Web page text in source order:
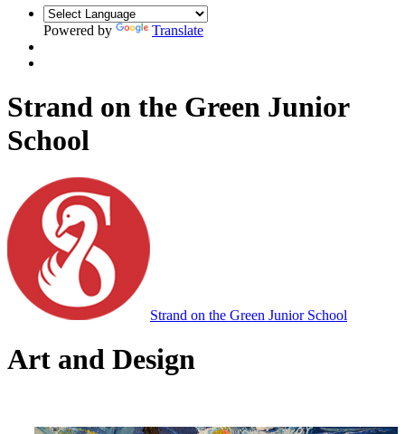
Powered by Translate
Strand on the Green Junior
School
Strand on the Green Junior School
Art and Design